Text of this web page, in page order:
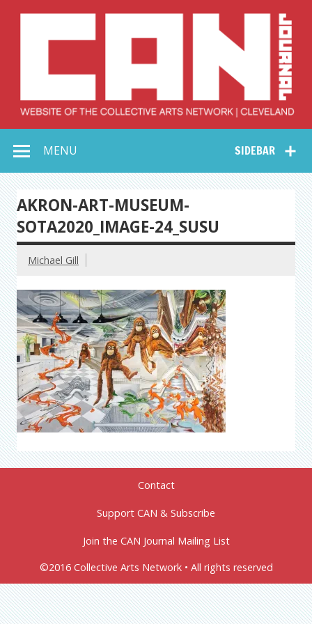
Collective Arts
Network –
CAN Journal
SIDEBAR
MENU
AKRON-ART-MUSEUM-
SOTA2020_IMAGE-24_SUSU
Michael Gill
Contact
Support CAN & Subscribe
Join the CAN Journal Mailing List
©2016 Collective Arts Network • All rights reserved